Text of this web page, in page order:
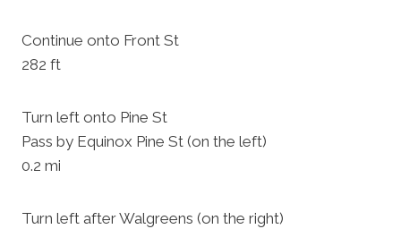
Continue onto Front St
282 ft
Turn left onto Pine St
Pass by Equinox Pine St (on the left)
0.2 mi
Turn left after Walgreens (on the right)